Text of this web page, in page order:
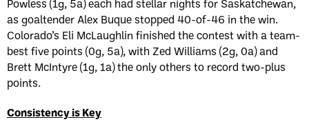
Powless (1g, 5a) each had stellar nights for Saskatchewan,
as goaltender Alex Buque stopped 40-of-46 in the win.
Colorado’s Eli McLaughlin finished the contest with a team-
best five points (0g, 5a), with Zed Williams (2g, 0a) and
Brett McIntyre (1g, 1a) the only others to record two-plus
points.
Consistency is Key